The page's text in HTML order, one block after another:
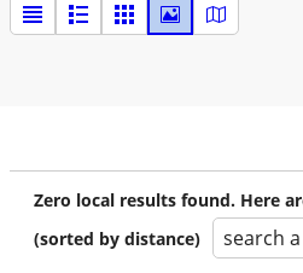
Zero local results found. Here
(sorted by distance)
search